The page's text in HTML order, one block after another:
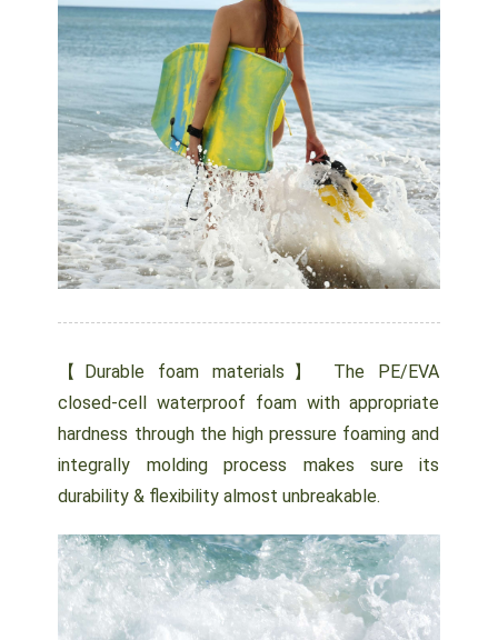
【Durable foam materials】 The PE/EVA
closed-cell waterproof foam with appropriate
hardness through the high pressure foaming and
integrally molding process makes sure its
durability & flexibility almost unbreakable.